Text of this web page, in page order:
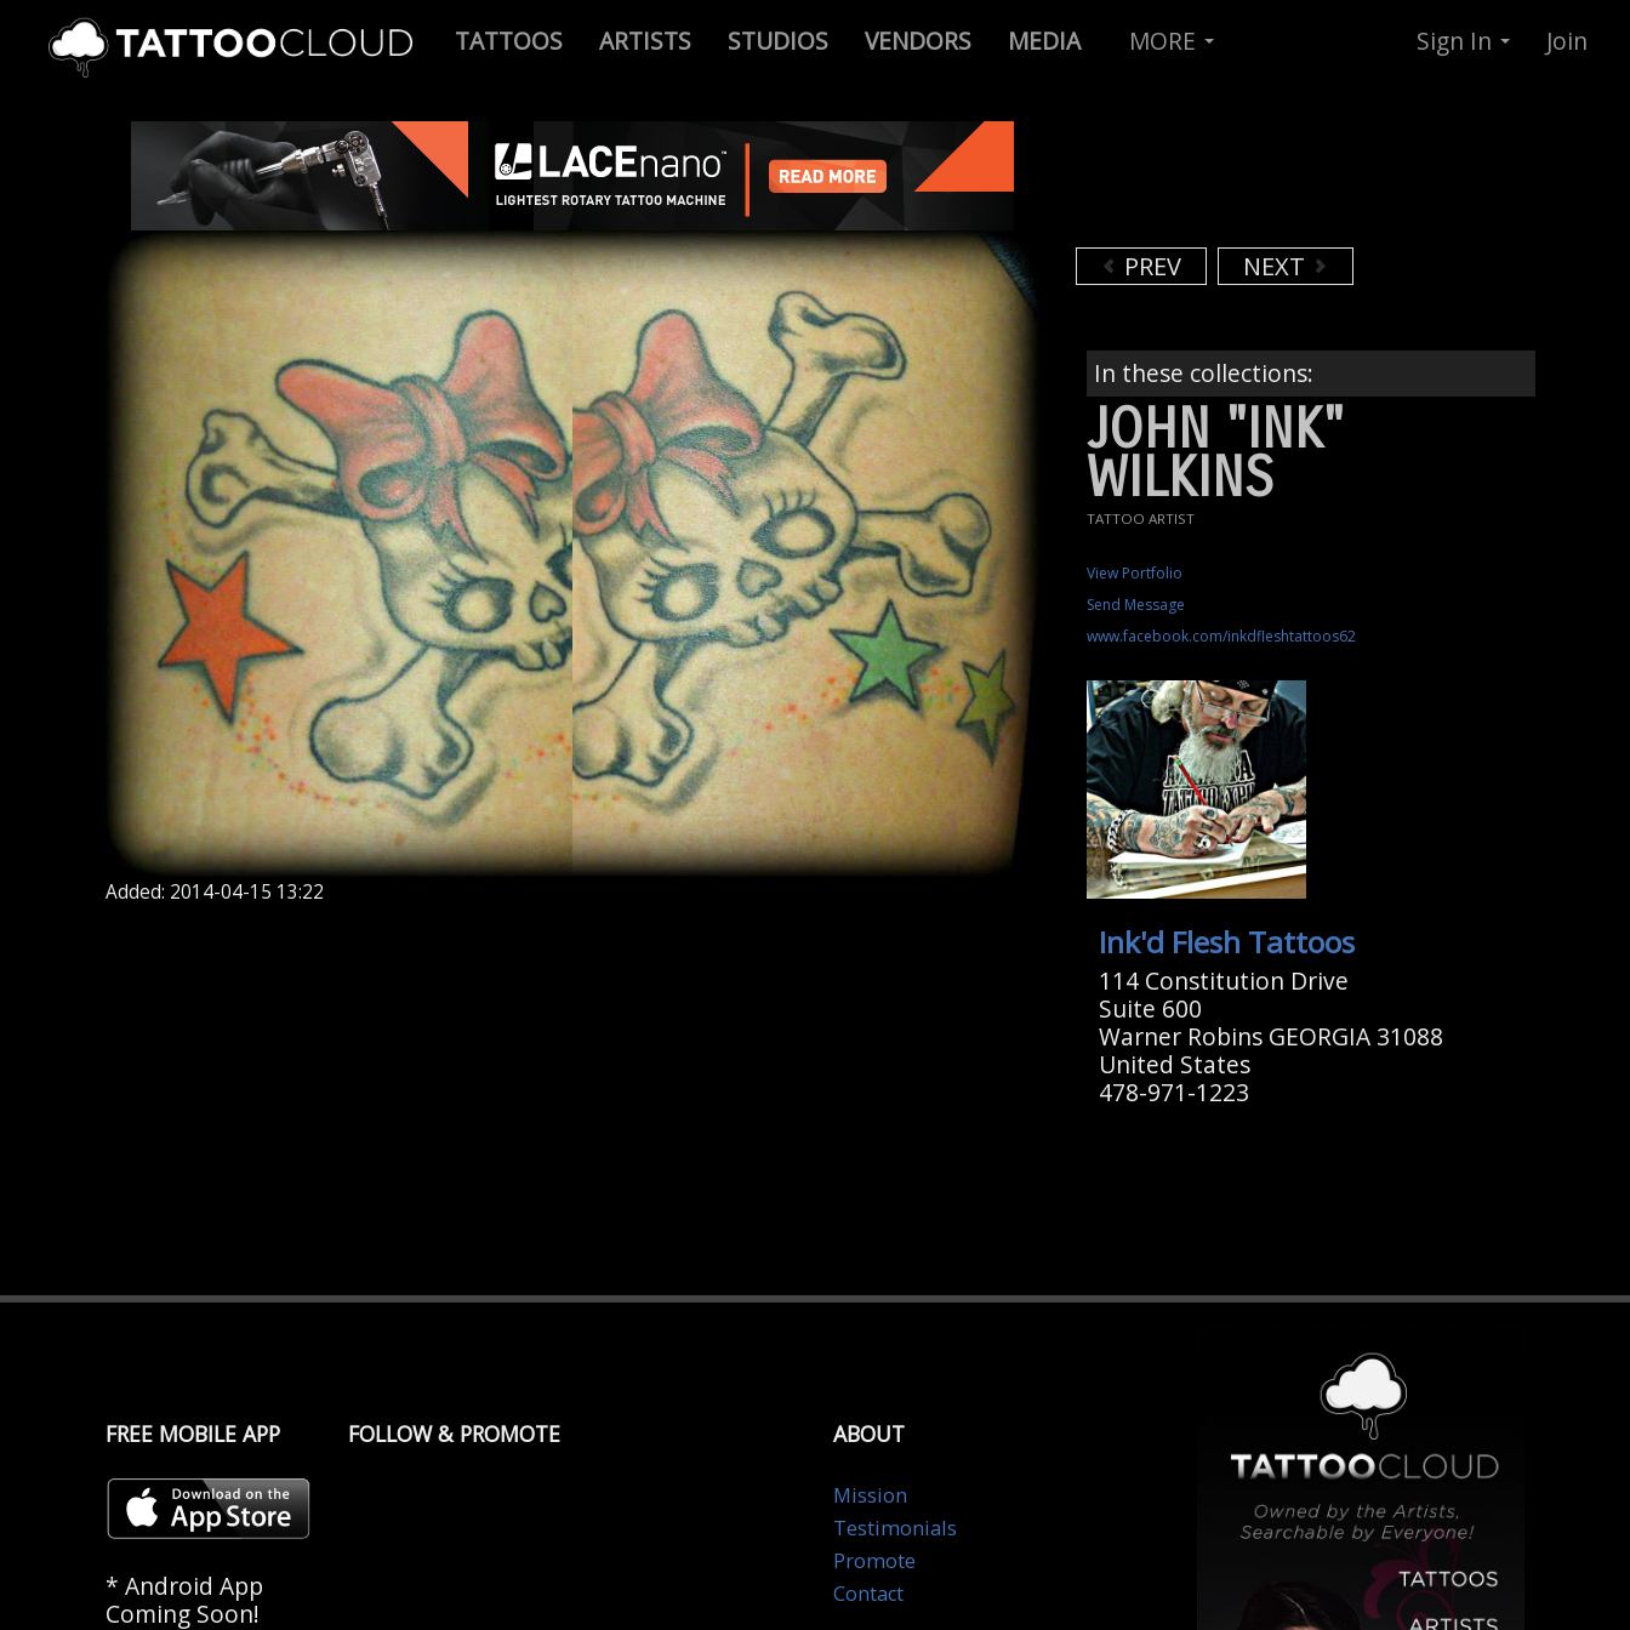
TATTOOS ARTISTS STUDIOS VENDORS MEDIA MORE Sign In Join
Added: 2014-04-15 13:22
PREV NEXT
In these collections:
JOHN "INK"
WILKINS
TATTOO ARTIST
View Portfolio
Send Message
www.facebook.com/inkdfleshtattoos62
Ink'd Flesh Tattoos
114 Constitution Drive
Suite 600
Warner Robins GEORGIA 31088
United States
478-971-1223
FREE MOBILE APP
* Android App
Coming Soon!
FOLLOW & PROMOTE ABOUT
Mission
Testimonials
Promote
Contact